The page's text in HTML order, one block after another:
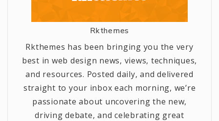
Rkthemes
Rkthemes has been bringing you the very
best in web design news, views, techniques,
and resources. Posted daily, and delivered
straight to your inbox each morning, we’re
passionate about uncovering the new,
driving debate, and celebrating great